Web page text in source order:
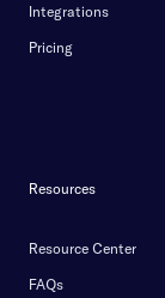
Integrations
Pricing
Resources
Resource Center
FAQs